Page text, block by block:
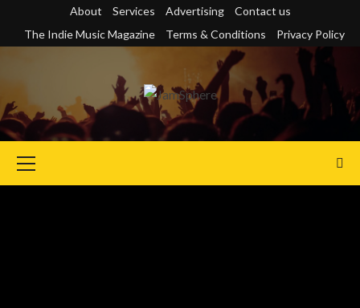
content
About Services Advertising
Contact us
The Indie Music Magazine
Terms & Conditions Privacy Policy
Menu